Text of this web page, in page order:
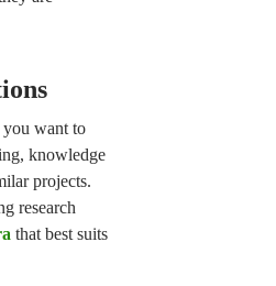
you want to
knowledge
projects.
research
that best suits